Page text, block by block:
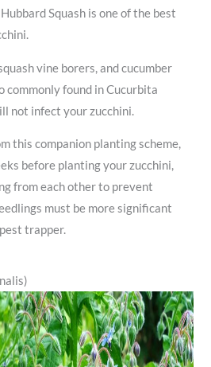
Squash is one of the best
vine borers, and cucumber
found in Cucurbita
not infect your zucchini.
this companion planting scheme,
before planting your zucchini,
from each other to prevent
must be more significant
trapper.